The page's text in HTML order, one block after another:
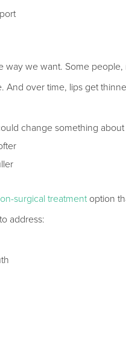
way we want. Some
And over time, lips get
change something about
surgical treatment option
address: